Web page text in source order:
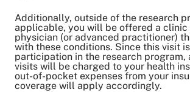
Additionally, outside of the research
applicable, you will be offered a clinic
physician (or advanced practitioner)
with these conditions. Since this visit
participation in the research program,
visits will be charged to your health
out-of-pocket expenses from your
coverage will apply accordingly.